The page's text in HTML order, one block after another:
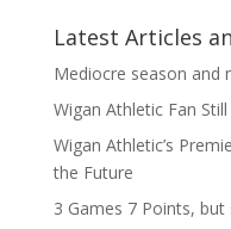
Latest Articles
Mediocre season and
Wigan Athletic Fan
Wigan Athletic’s
the Future
3 Games 7 Points, but